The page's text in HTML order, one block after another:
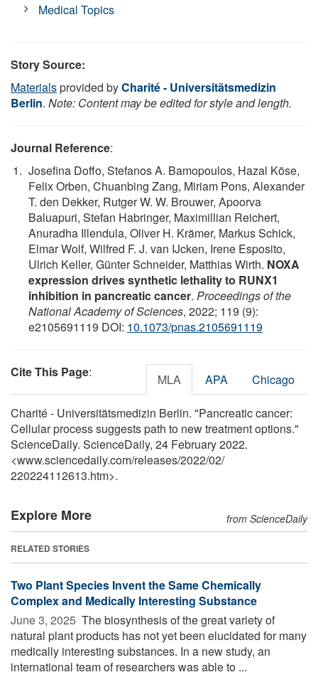
Medical Topics
Story Source:
Materialsprovided byCharité - Universitätsmedizin
Berlin. Note: Content may be edited for style and length.
Journal Reference:
Josefina Doffo, Stefanos A. Bamopoulos, Hazal Köse,
Felix Orben, Chuanbing Zang, Miriam Pons, Alexander
T. den Dekker, Rutger W. W. Brouwer, Apoorva
Baluapuri, Stefan Habringer, Maximillian Reichert,
Anuradha Illendula, Oliver H. Krämer, Markus Schick,
Elmar Wolf, Wilfred F. J. van IJcken, Irene Esposito,
Ulrich Keller, Günter Schneider, Matthias Wirth. NOXA
expression drives synthetic lethality to RUNX1
inhibition in pancreatic cancer. Proceedings of the
National Academy of Sciences, 2022; 119 (9):
e2105691119 DOI: 10.1073/pnas.2105691119
Cite This Page: MLA APA Chicago
Charité - Universitätsmedizin Berlin. "Pancreatic cancer:
Cellular process suggests path to new treatment options."
ScienceDaily. ScienceDaily, 24 February 2022.
<www.sciencedaily.com/releases/2022/02/
220224112613.htm>.
Explore More from ScienceDaily
RELATED STORIES
Two Plant Species Invent the Same Chemically
Complex and Medically Interesting Substance
June 3, 2025  The biosynthesis of the great variety of
natural plant products has not yet been elucidated for many
medically interesting substances. In a new study, an
international team of researchers was able to ...